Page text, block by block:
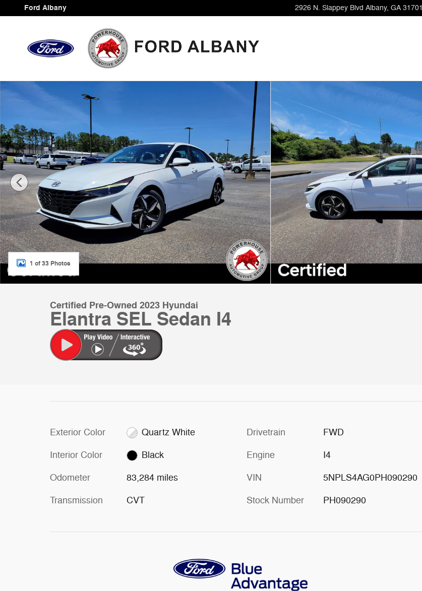
Skip to main content
Ford Albany 2926 N. Slappey Blvd Albany, GA 31701
Certified 2023 Hyundai Elantra SEL Sedan Photo 1 of 33
1 of 33 Photos
Certified Pre-Owned 2023 Hyundai
Elantra SEL Sedan I4
Exterior Color Quartz White
Interior Color Black
Odometer 83,284 miles
Transmission CVT
Drivetrain FWD
Engine I4
VIN 5NPLS4AG0PH090290
Stock Number PH090290